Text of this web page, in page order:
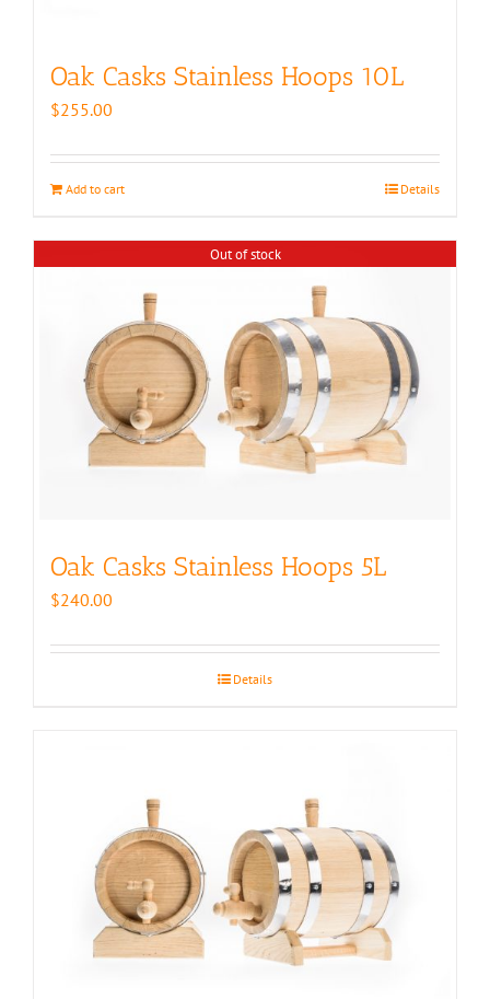
Oak Casks Stainless Hoops 10L
$255.00
Add to cart Details
Out of stock
Oak Casks Stainless Hoops 5L
$240.00
Details